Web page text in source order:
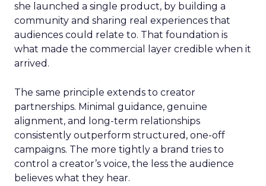
she launched a single product, by building a
community and sharing real experiences that
audiences could relate to. That foundation is
what made the commercial layer credible when it
arrived.
The same principle extends to creator
partnerships. Minimal guidance, genuine
alignment, and long-term relationships
consistently outperform structured, one-off
campaigns. The more tightly a brand tries to
control a creator’s voice, the less the audience
believes what they hear.